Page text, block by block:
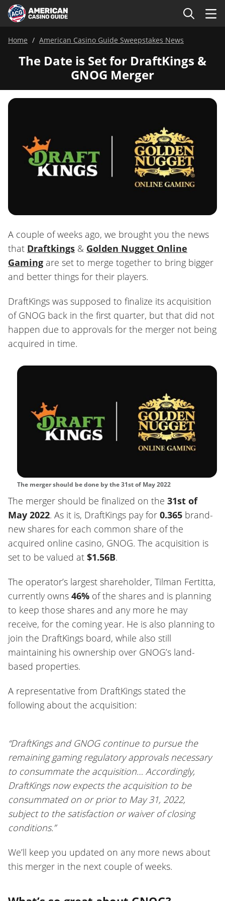
Home American Casino Guide Sweepstakes News
The Date is Set for DraftKings &
GNOG Merger
A couple of weeks ago, we brought you the news
that Draftkings & Golden Nugget Online
Gaming are set to merge together to bring bigger
and better things for their players.
DraftKings was supposed to finalize its acquisition
of GNOG back in the first quarter, but that did not
happen due to approvals for the merger not being
acquired in time.
The merger should be done by the 31st of May 2022
The merger should be finalized on the 31st of
May 2022. As it is, DraftKings pay for 0.365 brand-
new shares for each common share of the
acquired online casino, GNOG. The acquisition is
set to be valued at $1.56B.
The operator’s largest shareholder, Tilman Fertitta,
currently owns 46% of the shares and is planning
to keep those shares and any more he may
receive, for the coming year. He is also planning to
join the DraftKings board, while also still
maintaining his ownership over GNOG’s land-
based properties.
A representative from DraftKings stated the
following about the acquisition:
“DraftKings and GNOG continue to pursue the
remaining gaming regulatory approvals necessary
to consummate the acquisition… Accordingly,
DraftKings now expects the acquisition to be
consummated on or prior to May 31, 2022,
subject to the satisfaction or waiver of closing
conditions.”
We’ll keep you updated on any more news about
this merger in the next couple of weeks.